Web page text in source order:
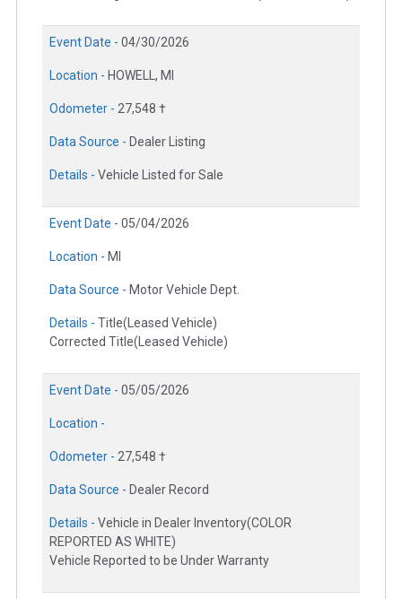
Event Date - 04/30/2026
Location - HOWELL, MI
Odometer - 27,548 †
Data Source - Dealer Listing
Details - Vehicle Listed for Sale
Event Date - 05/04/2026
Location - MI
Data Source - Motor Vehicle Dept.
Details - Title(Leased Vehicle)
Corrected Title(Leased Vehicle)
Event Date - 05/05/2026
Location -
Odometer - 27,548 †
Data Source - Dealer Record
Details - Vehicle in Dealer Inventory(COLOR
REPORTED AS WHITE)
Vehicle Reported to be Under Warranty